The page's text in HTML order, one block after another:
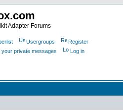
Adapter Forums
Usergroups
Register
private messages Log in